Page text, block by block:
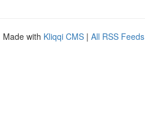
Made with Kliqqi CMS | All RSS Feeds